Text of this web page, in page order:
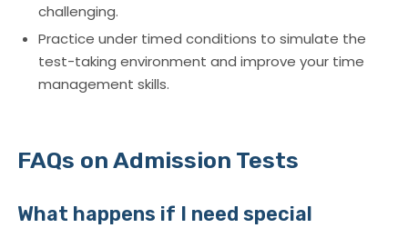
challenging.
Practice under timed conditions to simulate the
test-taking environment and improve your time
management skills.
FAQs on Admission Tests
What happens if I need special